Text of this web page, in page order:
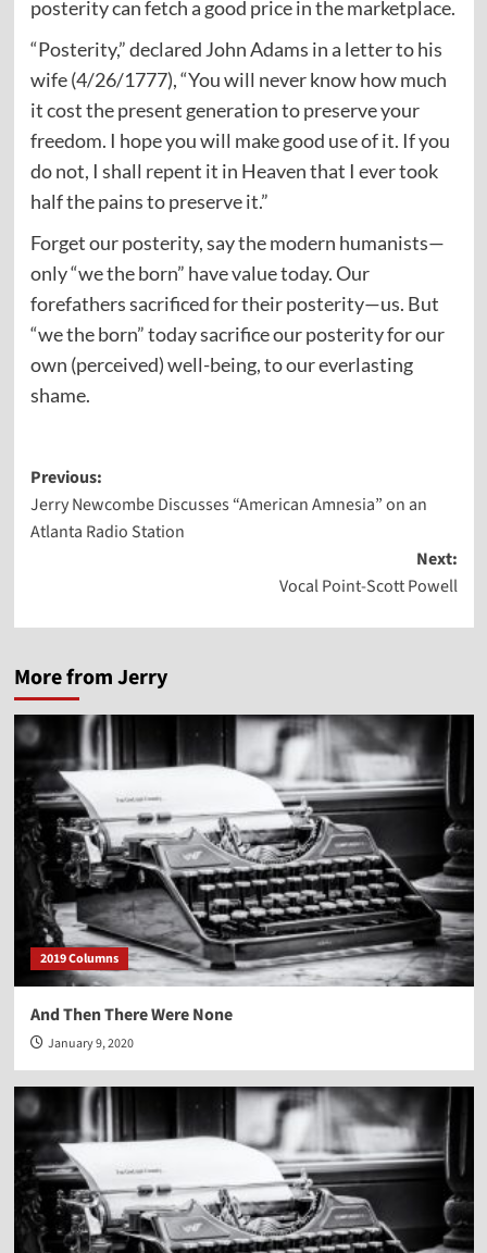
posterity can fetch a good price in the marketplace.
“Posterity,” declared John Adams in a letter to his
wife (4/26/1777), “You will never know how much
it cost the present generation to preserve your
freedom. I hope you will make good use of it. If you
do not, I shall repent it in Heaven that I ever took
half the pains to preserve it.”
Forget our posterity, say the modern humanists—
only “we the born” have value today. Our
forefathers sacrificed for their posterity—us. But
“we the born” today sacrifice our posterity for our
own (perceived) well-being, to our everlasting
shame.
Post
navigation
Previous:
Jerry Newcombe Discusses “American Amnesia” on an
Atlanta Radio Station
Next:
Vocal Point-Scott Powell
More from Jerry
2019 Columns
And Then There Were None
January 9, 2020